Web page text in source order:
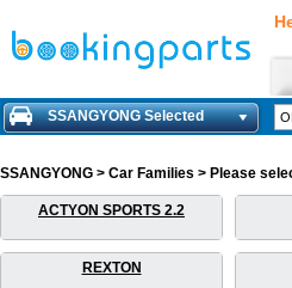
SSANGYONG Selected
SSANGYONG > Car Families > Please
ACTYON SPORTS 2.2
REXTON